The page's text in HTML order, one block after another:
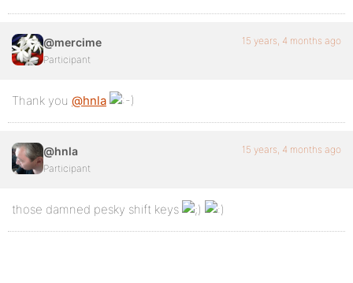
@mercime
Participant
15 years, 4 months ago
Thank you @hnla
@hnla
Participant
15 years, 4 months ago
those damned pesky shift keys